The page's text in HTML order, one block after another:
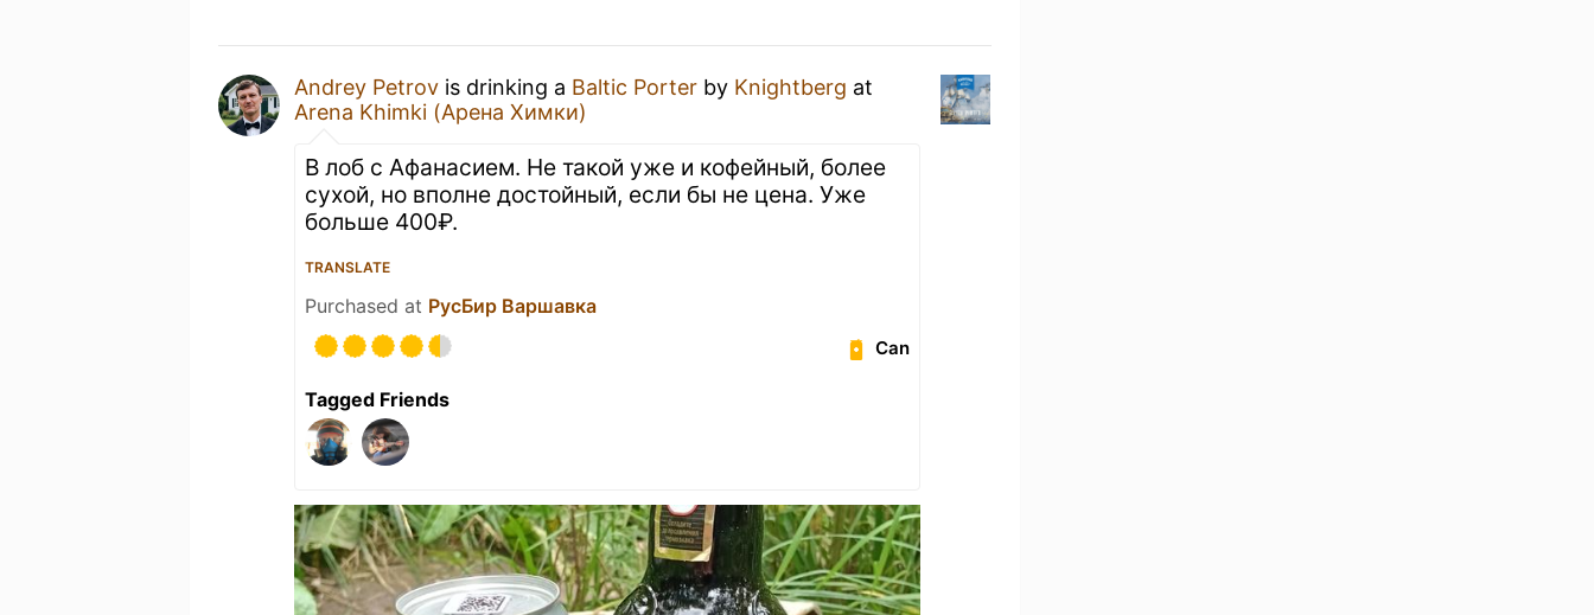
Andrey Petrov is drinking a Baltic Porter by Knightberg at
Arena Khimki (Арена Химки)
В лоб с Афанасием. Не такой уже и кофейный, более
сухой, но вполне достойный, если бы не цена. Уже
больше 400₽.
TRANSLATE
Purchased at РусБир Варшавка
Can
Tagged Friends